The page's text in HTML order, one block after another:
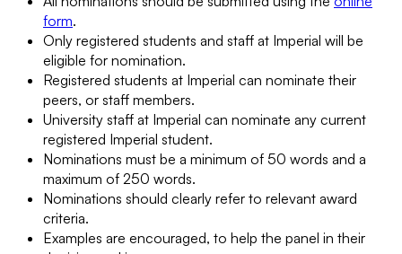
form.
Only registered students and staff at Imperial will be
eligible for nomination.
Registered students at Imperial can nominate their
peers, or staff members.
University staff at Imperial can nominate any current
registered Imperial student.
Nominations must be a minimum of 50 words and a
maximum of 250 words.
Nominations should clearly refer to relevant award
criteria.
Examples are encouraged, to help the panel in their